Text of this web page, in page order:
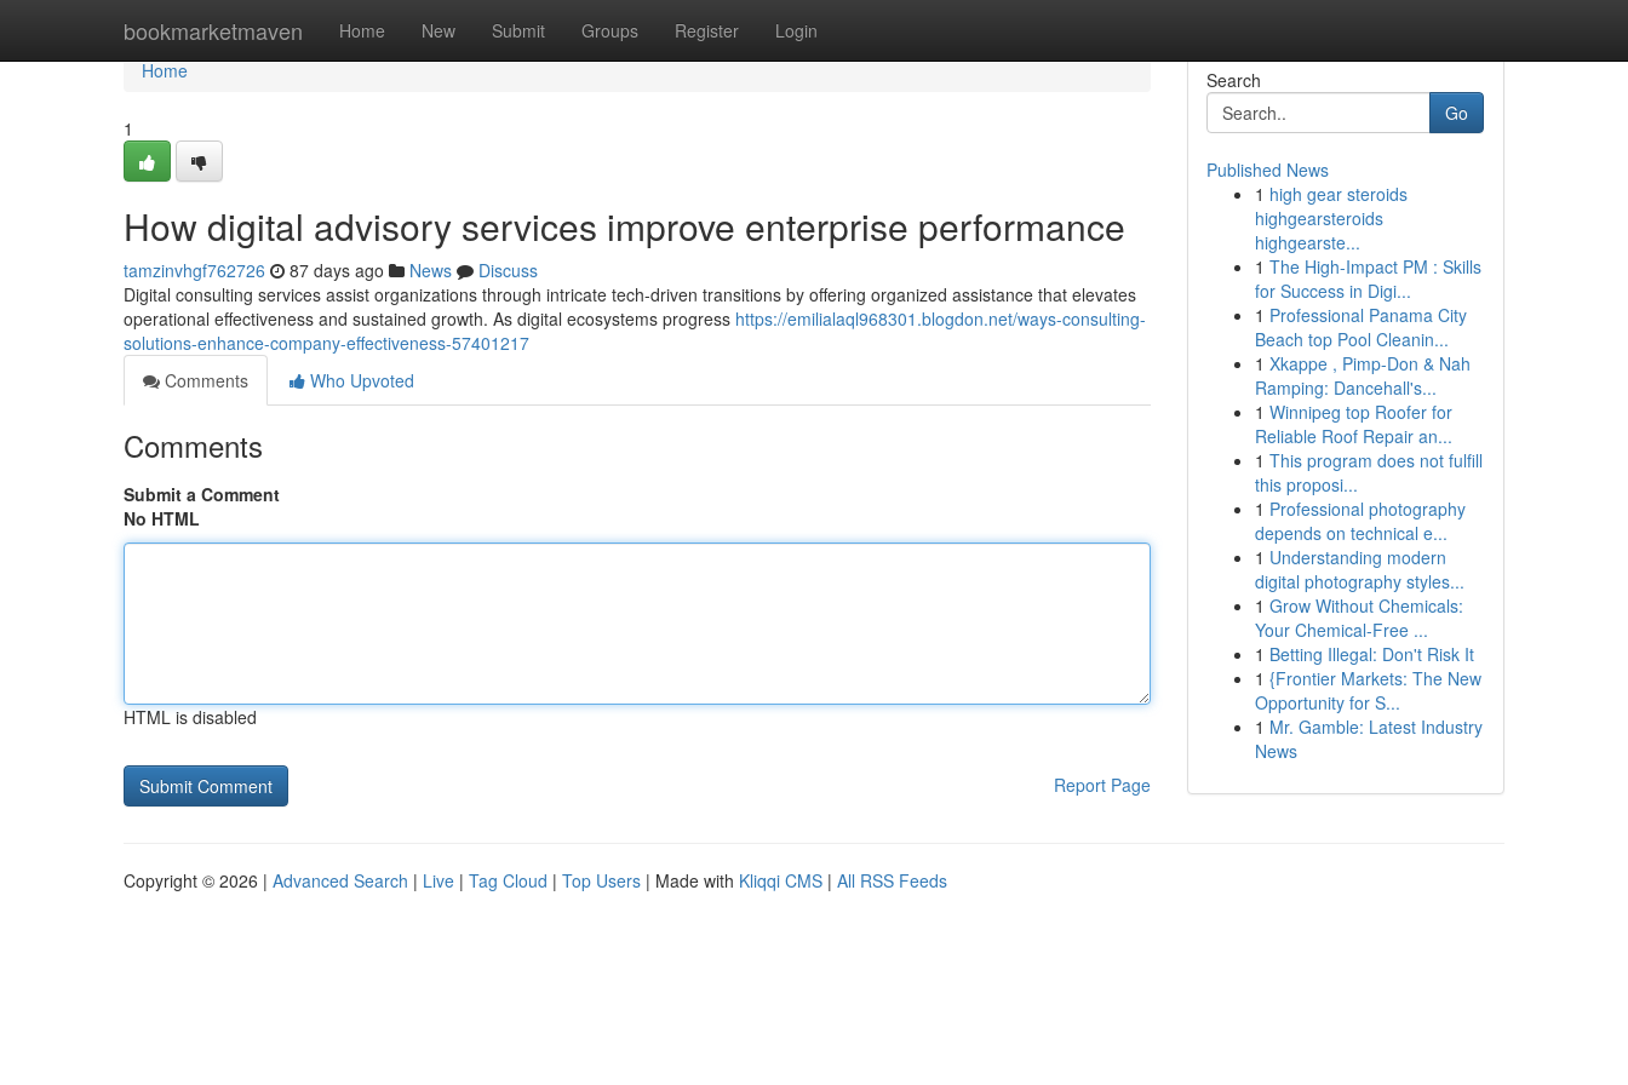
bookmarketmaven Home New Submit Groups Register Login
Home
Home
1
How digital advisory services improve enterprise performance
tamzinvhgf762726 87 days ago News
Discuss
Digital consulting services assist organizations through intricate tech-driven transitions by offering organized assistance that elevates
operational effectiveness and sustained growth. As digital ecosystems progress https://emilialaql968301.blogdon.net/ways-consulting-
solutions-enhance-company-effectiveness-57401217
Comments
Who Upvoted
Comments
Submit a Comment
No HTML
HTML is disabled
Report Page
Search
Go
Published News
1 high gear steroids
highgearsteroids
highgearste...
1 The High-Impact PM : Skills
for Success in Digi...
1 Professional Panama City
Beach top Pool Cleanin...
1 Xkappe , Pimp-Don & Nah
Ramping: Dancehall's...
1 Winnipeg top Roofer for
Reliable Roof Repair an...
1 This program does not fulfill
this proposi...
1 Professional photography
depends on technical e...
1 Understanding modern
digital photography styles...
1 Grow Without Chemicals:
Your Chemical-Free ...
1 Betting Illegal: Don't Risk It
1 {Frontier Markets: The New
Opportunity for S...
1 Mr. Gamble: Latest Industry
News
Copyright © 2026 | Advanced Search | Live | Tag Cloud | Top Users | Made with Kliqqi CMS | All RSS Feeds